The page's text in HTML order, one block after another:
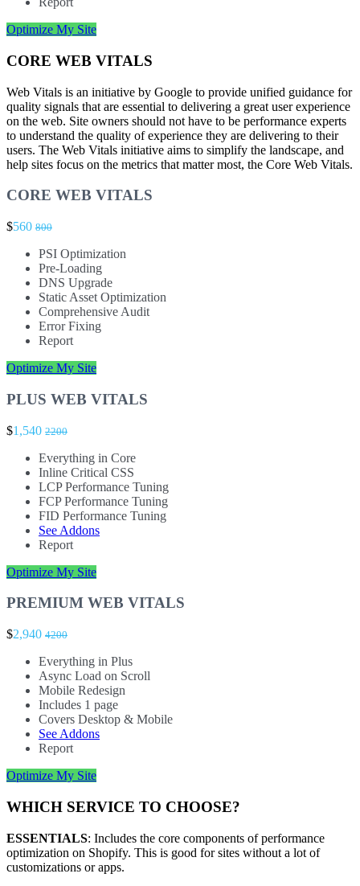
Optimize My Site
CORE WEB VITALS
Web Vitals is an initiative by Google to provide unified guidance for
quality signals that are essential to delivering a great user experience
on the web. Site owners should not have to be performance experts
to understand the quality of experience they are delivering to their
users. The Web Vitals initiative aims to simplify the landscape, and
help sites focus on the metrics that matter most, the Core Web Vitals.
CORE WEB VITALS
$560 800
PSI Optimization
Pre-Loading
DNS Upgrade
Static Asset Optimization
Comprehensive Audit
Error Fixing
Report
Optimize My Site
PLUS WEB VITALS
$1,540 2200
Everything in Core
Inline Critical CSS
LCP Performance Tuning
FCP Performance Tuning
FID Performance Tuning
See Addons
Report
Optimize My Site
PREMIUM WEB VITALS
$2,940 4200
Everything in Plus
Async Load on Scroll
Mobile Redesign
Includes 1 page
Covers Desktop & Mobile
See Addons
Report
Optimize My Site
WHICH SERVICE TO CHOOSE?
ESSENTIALS: Includes the core components of performance
optimization on Shopify. This is good for sites without a lot of
customizations or apps.